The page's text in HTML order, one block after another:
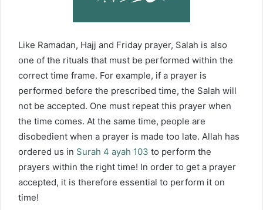
Like Ramadan, Hajj and Friday prayer, Salah is also
one of the rituals that must be performed within the
correct time frame. For example, if a prayer is
performed before the prescribed time, the Salah will
not be accepted. One must repeat this prayer when
the time comes. At the same time, people are
disobedient when a prayer is made too late. Allah has
ordered us in Surah 4 ayah 103 to perform the
prayers within the right time! In order to get a prayer
accepted, it is therefore essential to perform it on
time!